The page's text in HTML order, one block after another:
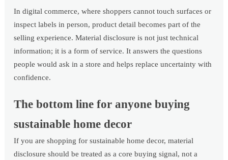
In digital commerce, where shoppers cannot touch surfaces or
inspect labels in person, product detail becomes part of the
selling experience. Material disclosure is not just technical
information; it is a form of service. It answers the questions
people would ask in a store and helps replace uncertainty with
confidence.
The bottom line for anyone buying
sustainable home decor
If you are shopping for sustainable home decor, material
disclosure should be treated as a core buying signal, not a